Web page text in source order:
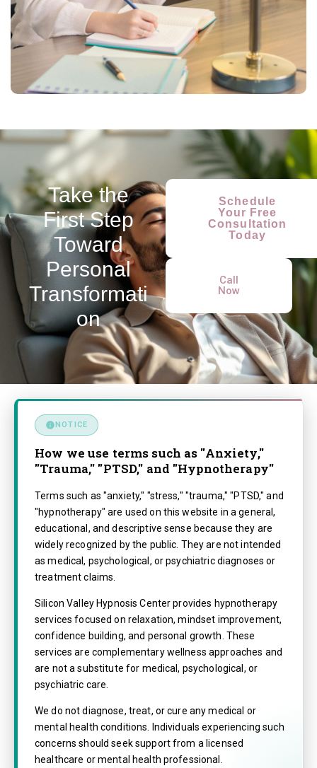
Take the
First Step
Toward
Personal
Transformati
on
Schedule
Your Free
Consultation
Today
Call
Now
NOTICE
How we use terms such as "Anxiety,"
"Trauma," "PTSD," and "Hypnotherapy"
Terms such as "anxiety," "stress," "trauma," "PTSD," and
"hypnotherapy" are used on this website in a general,
educational, and descriptive sense because they are
widely recognized by the public. They are not intended
as medical, psychological, or psychiatric diagnoses or
treatment claims.
Silicon Valley Hypnosis Center provides hypnotherapy
services focused on relaxation, mindset improvement,
confidence building, and personal growth. These
services are complementary wellness approaches and
are not a substitute for medical, psychological, or
psychiatric care.
We do not diagnose, treat, or cure any medical or
mental health conditions. Individuals experiencing such
concerns should seek support from a licensed
healthcare or mental health professional.